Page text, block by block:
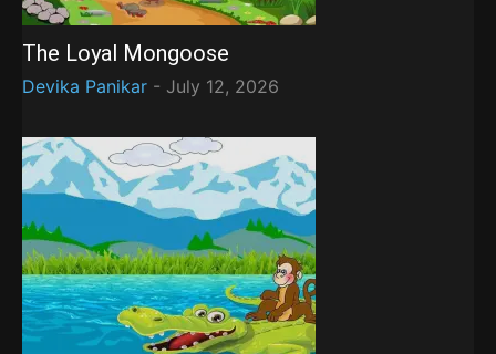
The Loyal Mongoose
Devika Panikar - July 12, 2026